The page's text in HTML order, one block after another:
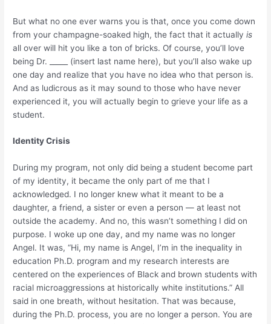
But what no one ever warns you is that, once you come down
from your champagne-soaked high, the fact that it actuallyis
all over will hit you like a ton of bricks. Of course, you’ll love
being Dr. _____ (insert last name here), but you’ll also wake up
one day and realize that you have no idea who that person is.
And as ludicrous as it may sound to those who have never
experienced it, you will actually begin to grieve your life as a
student.
Identity Crisis
During my program, not only did being a student become part
of my identity, it became the only part of me that I
acknowledged. I no longer knew what it meant to be a
daughter, a friend, a sister or even a person — at least not
outside the academy. And no, this wasn’t something I did on
purpose. I woke up one day, and my name was no longer
Angel. It was, “Hi, my name is Angel, I’m in the inequality in
education Ph.D. program and my research interests are
centered on the experiences of Black and brown students with
racial microaggressions at historically white institutions.” All
said in one breath, without hesitation. That was because,
during the Ph.D. process, you are no longer a person. You are